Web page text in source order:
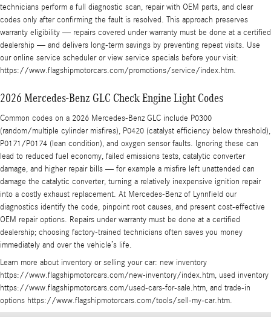
technicians perform a full diagnostic scan, repair with OEM parts, and clear
codes only after confirming the fault is resolved. This approach preserves
warranty eligibility — repairs covered under warranty must be done at a certified
dealership — and delivers long-term savings by preventing repeat visits. Use
our online service scheduler or view service specials before your visit:
https://www.flagshipmotorcars.com/promotions/service/index.htm.
2026 Mercedes-Benz GLC Check Engine Light Codes
Common codes on a 2026 Mercedes-Benz GLC include P0300
(random/multiple cylinder misfires), P0420 (catalyst efficiency below threshold),
P0171/P0174 (lean condition), and oxygen sensor faults. Ignoring these can
lead to reduced fuel economy, failed emissions tests, catalytic converter
damage, and higher repair bills — for example a misfire left unattended can
damage the catalytic converter, turning a relatively inexpensive ignition repair
into a costly exhaust replacement. At Mercedes-Benz of Lynnfield our
diagnostics identify the code, pinpoint root causes, and present cost-effective
OEM repair options. Repairs under warranty must be done at a certified
dealership; choosing factory-trained technicians often saves you money
immediately and over the vehicle’s life.
Learn more about inventory or selling your car: new inventory
https://www.flagshipmotorcars.com/new-inventory/index.htm, used inventory
https://www.flagshipmotorcars.com/used-cars-for-sale.htm, and trade-in
options https://www.flagshipmotorcars.com/tools/sell-my-car.htm.